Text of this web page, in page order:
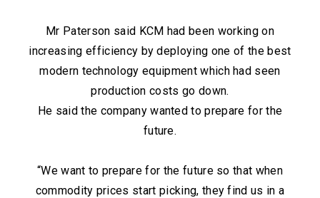
Mr Paterson said KCM had been working on
increasing efficiency by deploying one of the best
modern technology equipment which had seen
production costs go down.
He said the company wanted to prepare for the
future.
“We want to prepare for the future so that when
commodity prices start picking, they find us in a